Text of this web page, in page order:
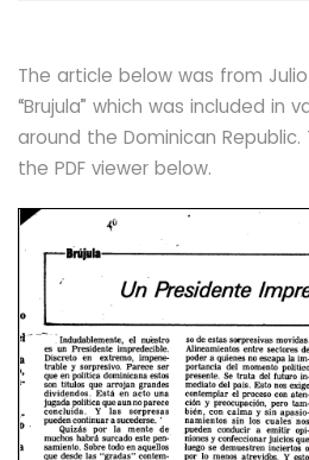
The article below was from
“Brujula” which was included in
around the Dominican
the PDF viewer below.